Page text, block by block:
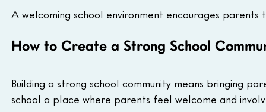
A welcoming school environment encourages
How to Create a Strong School
Building a strong school community means bringing
school a place where parents feel welcome and